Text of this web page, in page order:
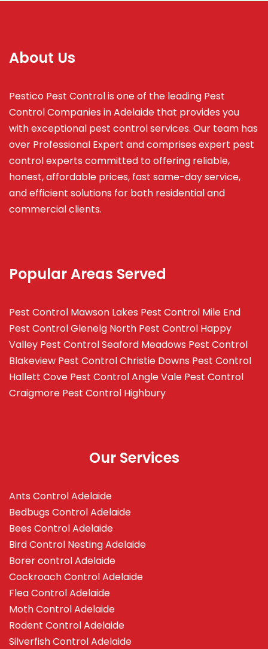
About Us
Pestico Pest Control is one of the leading Pest
Control Companies in Adelaide that provides you
with exceptional pest control services. Our team has
over Professional Expert andcomprises expert pest
control experts committed to offering reliable,
honest, affordable prices, fast same-day service,
and efficient solutions for both residential and
commercial clients.
Popular Areas Served
Pest Control Mawson Lakes Pest Control Mile End
Pest Control Glenelg North Pest Control Happy
Valley Pest Control Seaford Meadows Pest Control
Blakeview Pest Control Christie Downs Pest Control
Hallett Cove Pest Control Angle Vale Pest Control
Craigmore Pest Control Highbury
Our Services
Ants Control Adelaide
Bedbugs Control Adelaide
Bees Control Adelaide
Bird Control Nesting Adelaide
Borer control Adelaide
Cockroach Control Adelaide
Flea Control Adelaide
Moth Control Adelaide
Rodent Control Adelaide
Silverfish Control Adelaide